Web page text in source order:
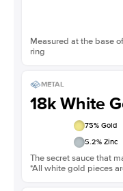
Measured at the base
ring
METAL
18k White
75% Gold
5.2% Zinc
The secret sauce that
*All white gold pieces